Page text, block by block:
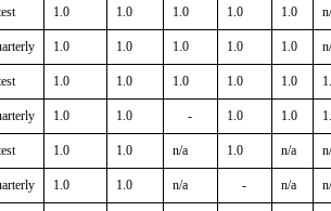
1.0 1.0 1.0 1.0 1.0
1.0 1.0 1.0 1.0 1.0
1.0 1.0 1.0 1.0 1.0
1.0 1.0 - 1.0 1.0
1.0 1.0 n/a 1.0 n/a
1.0 1.0 n/a - n/a